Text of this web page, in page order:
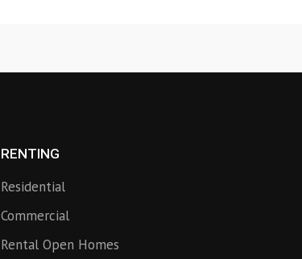
RENTING
Residential
Commercial
Rental Open Homes